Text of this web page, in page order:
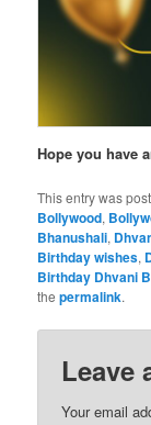
Hope you have
This entry was
Bollywood,
Bhanushali,
Birthday wishes,
Birthday Dhvani
thepermalink.
Leave
Your email